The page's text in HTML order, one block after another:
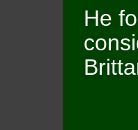
He